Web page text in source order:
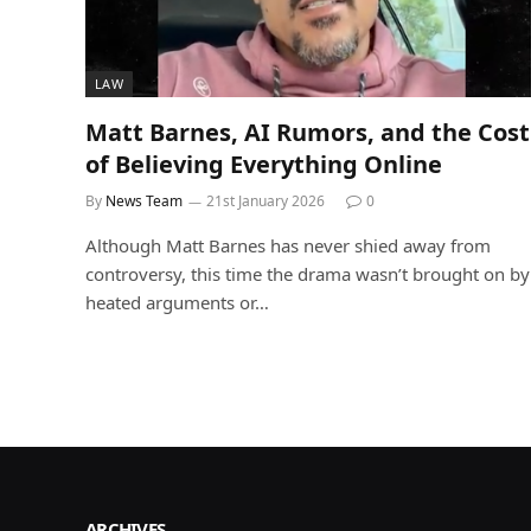
LAW
Matt Barnes, AI Rumors, and the Cost
of Believing Everything Online
By News Team 21st January 2026 0
Although Matt Barnes has never shied away from
controversy, this time the drama wasn’t brought on by
heated arguments or…